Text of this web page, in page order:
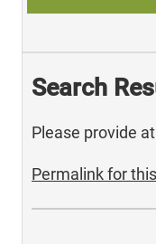
Search
Please provide
Permalink for